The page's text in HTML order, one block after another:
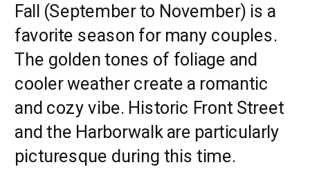
Fall (September to November) is a
favorite season for many couples.
The golden tones of foliage and
cooler weather create a romantic
and cozy vibe. Historic Front Street
and the Harborwalk are particularly
picturesque during this time.